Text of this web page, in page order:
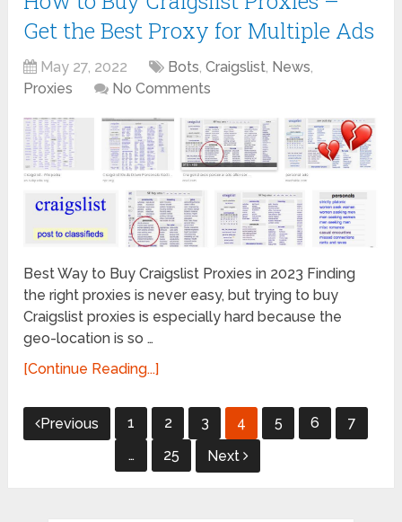
Get the Best Proxy for Multiple Ads
May 27, 2022 Bots,Craigslist, News,
Proxies
No Comments
Best Way to Buy Craigslist Proxies in 2023 Finding
the right proxies is never easy, but trying to buy
Craigslist proxies is especially hard because the
geo-location is so …
[Continue Reading...]
Posts
pagination
Previous 1 2 3 4 5 6
7
…
25 Next